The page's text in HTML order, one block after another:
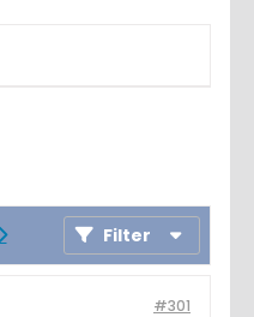
Filter
#301